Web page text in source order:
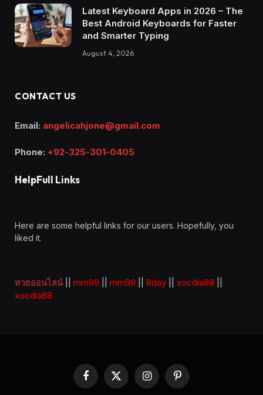
Latest Keyboard Apps in 2026 – The
Best Android Keyboards for Faster
and Smarter Typing
August 4, 2026
CONTACT US
Email: angelicahjone@gmail.com
Phone: +92-325-301-0405
HelpFull Links
Here are some helpful links for our users. Hopefully, you
liked it.
หวยออนไลน์ mm99 mm99 8day xocdia88
xocdia88
Facebook
X
(Twitter)
InstagramPinterest